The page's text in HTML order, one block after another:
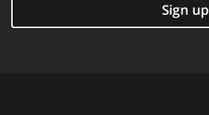
Sign up